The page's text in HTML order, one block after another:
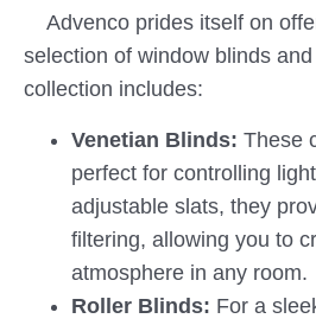
Advenco prides itself on
selection of window blinds
collection includes:
Venetian Blinds: These
perfect for controlling
adjustable slats, they
filtering, allowing you to
atmosphere in any room.
Roller Blinds: For a